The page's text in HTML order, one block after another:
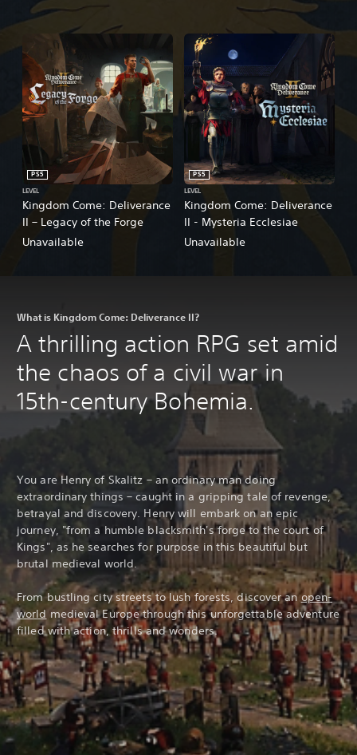
Kingdom Come: Deliverance
II – Legacy of the Forge
PS5
LEVEL
Unavailable
Kingdom Come: Deliverance
II - Mysteria Ecclesiae
PS5
LEVEL
Unavailable
What is Kingdom Come: Deliverance II?
A thrilling action RPG set amid
the chaos of a civil war in
15th-century Bohemia.
You are Henry of Skalitz – an ordinary man doing
extraordinary things – caught in a gripping tale of revenge,
betrayal and discovery. Henry will embark on an epic
journey, "from a humble blacksmith's forge to the court of
Kings", as he searches for purpose in this beautiful but
brutal medieval world.
From bustling city streets to lush forests, discover anopen-
world medieval Europe through this unforgettable adventure
filled with action, thrills and wonders.